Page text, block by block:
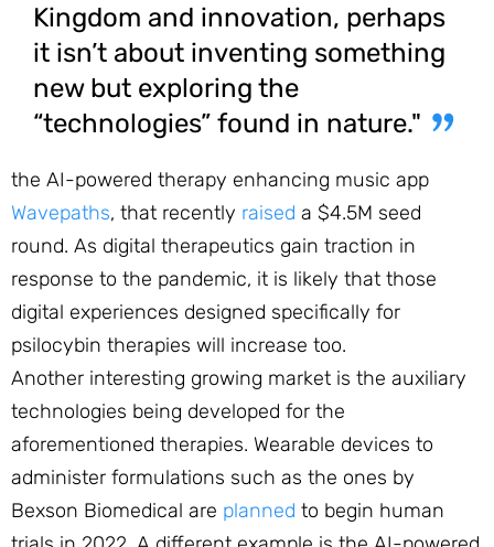
Kingdom and innovation, perhaps
it isn’t about inventing something
new but exploring the
“technologies” found in nature."
the AI-powered therapy enhancing music app
Wavepaths, that recently raised a $4.5M seed
round. As digital therapeutics gain traction in
response to the pandemic, it is likely that those
digital experiences designed specifically for
psilocybin therapies will increase too.
Another interesting growing market is the auxiliary
technologies being developed for the
aforementioned therapies. Wearable devices to
administer formulations such as the ones by
Bexson Biomedical are planned to begin human